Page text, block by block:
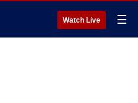
Watch Live ☰